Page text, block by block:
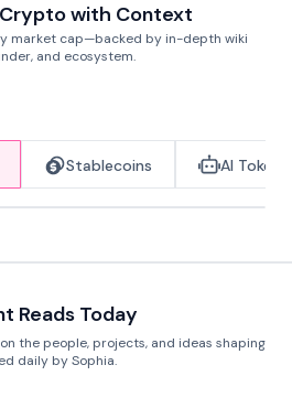
with Context
market cap—backed by in-depth wiki
and ecosystem.
Stablecoins AI Tokens
Reads Today
the people, projects, and ideas shaping
daily by Sophia.